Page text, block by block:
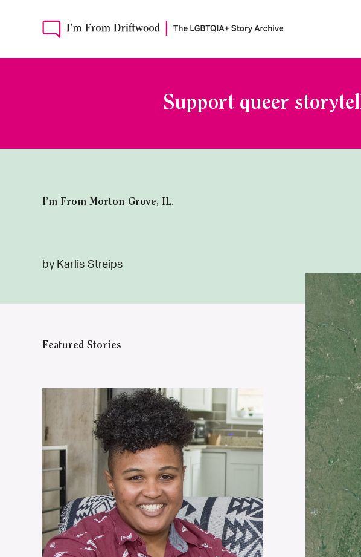
Support queer
I’m From Morton Grove, IL.
by Karlis Streips
Featured Stories
WATCH ON YOUTUBE